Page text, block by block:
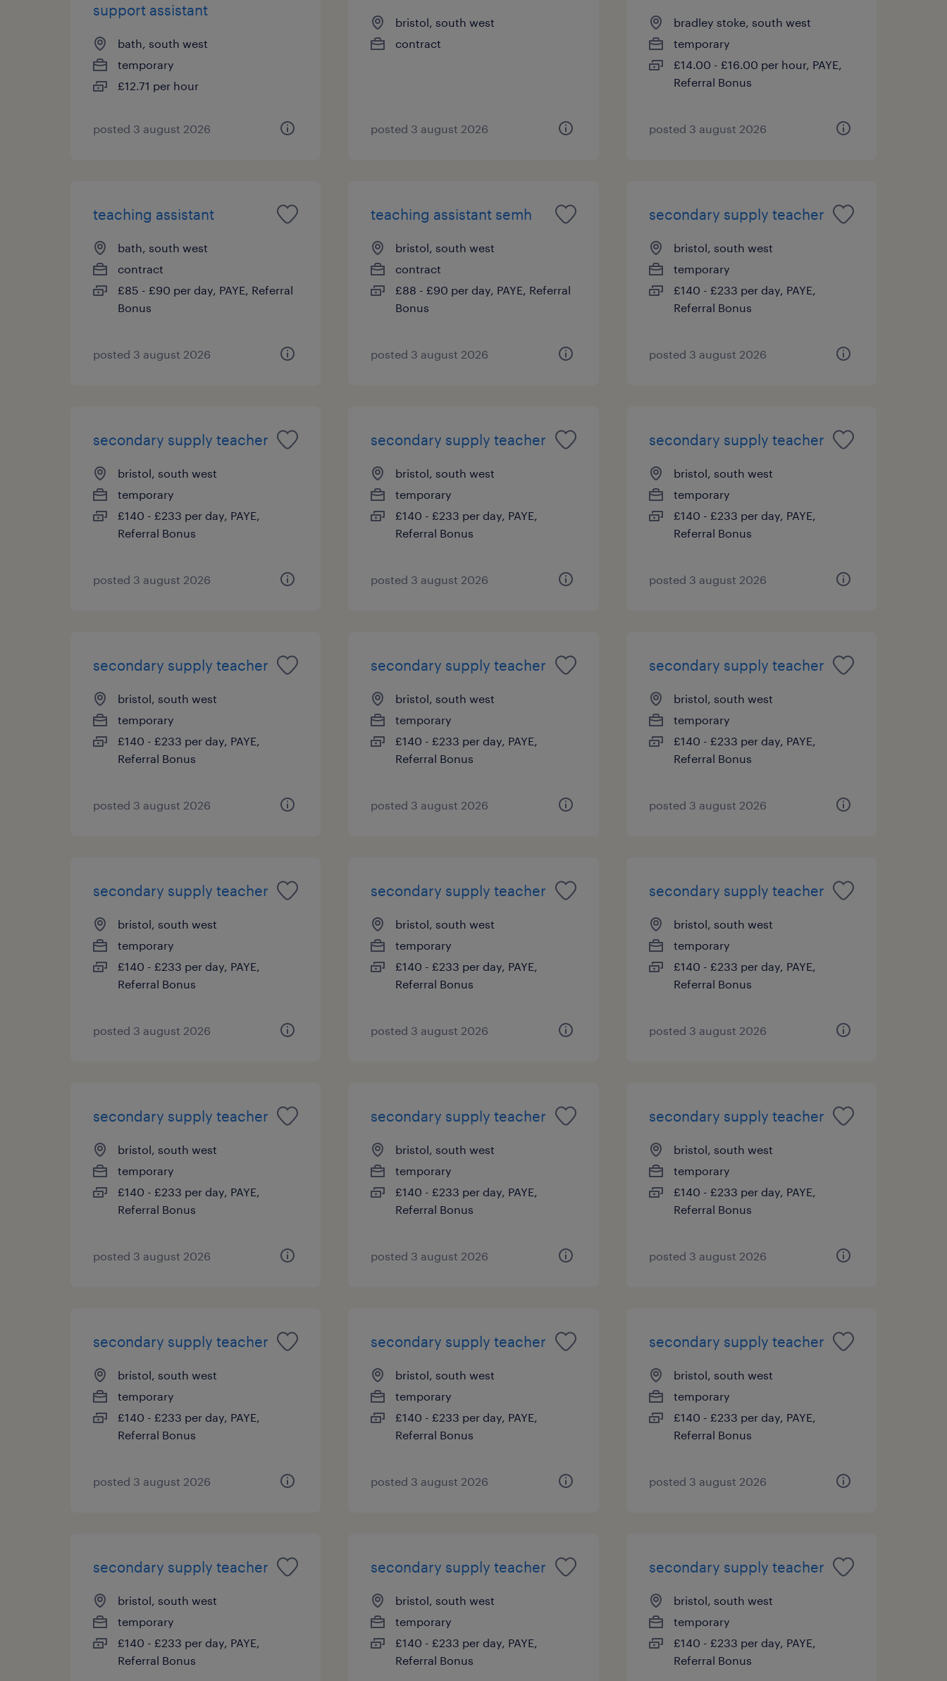
support assistant
bath, south west
temporary
£12.71 per hour
posted 3 august 2026
bristol, south west
contract
posted 3 august 2026
bradley stoke, south west
temporary
£14.00 - £16.00 per hour, PAYE,
Referral Bonus
posted 3 august 2026
teaching assistant
bath, south west
contract
£85 - £90 per day, PAYE, Referral
Bonus
posted 3 august 2026
teaching assistant semh
bristol, south west
contract
£88 - £90 per day, PAYE, Referral
Bonus
posted 3 august 2026
secondary supply teacher
bristol, south west
temporary
£140 - £233 per day, PAYE,
Referral Bonus
posted 3 august 2026
secondary supply teacher
bristol, south west
temporary
£140 - £233 per day, PAYE,
Referral Bonus
posted 3 august 2026
secondary supply teacher
bristol, south west
temporary
£140 - £233 per day, PAYE,
Referral Bonus
posted 3 august 2026
secondary supply teacher
bristol, south west
temporary
£140 - £233 per day, PAYE,
Referral Bonus
posted 3 august 2026
secondary supply teacher
bristol, south west
temporary
£140 - £233 per day, PAYE,
Referral Bonus
posted 3 august 2026
secondary supply teacher
bristol, south west
temporary
£140 - £233 per day, PAYE,
Referral Bonus
posted 3 august 2026
secondary supply teacher
bristol, south west
temporary
£140 - £233 per day, PAYE,
Referral Bonus
posted 3 august 2026
secondary supply teacher
bristol, south west
temporary
£140 - £233 per day, PAYE,
Referral Bonus
posted 3 august 2026
secondary supply teacher
bristol, south west
temporary
£140 - £233 per day, PAYE,
Referral Bonus
posted 3 august 2026
secondary supply teacher
bristol, south west
temporary
£140 - £233 per day, PAYE,
Referral Bonus
posted 3 august 2026
secondary supply teacher
bristol, south west
temporary
£140 - £233 per day, PAYE,
Referral Bonus
posted 3 august 2026
secondary supply teacher
bristol, south west
temporary
£140 - £233 per day, PAYE,
Referral Bonus
posted 3 august 2026
secondary supply teacher
bristol, south west
temporary
£140 - £233 per day, PAYE,
Referral Bonus
posted 3 august 2026
secondary supply teacher
bristol, south west
temporary
£140 - £233 per day, PAYE,
Referral Bonus
posted 3 august 2026
secondary supply teacher
bristol, south west
temporary
£140 - £233 per day, PAYE,
Referral Bonus
posted 3 august 2026
secondary supply teacher
bristol, south west
temporary
£140 - £233 per day, PAYE,
Referral Bonus
posted 3 august 2026
secondary supply teacher
bristol, south west
temporary
£140 - £233 per day, PAYE,
Referral Bonus
secondary supply teacher
bristol, south west
temporary
£140 - £233 per day, PAYE,
Referral Bonus
secondary supply teacher
bristol, south west
temporary
£140 - £233 per day, PAYE,
Referral Bonus